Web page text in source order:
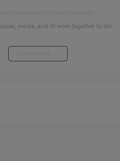
media, and AI work together to tell